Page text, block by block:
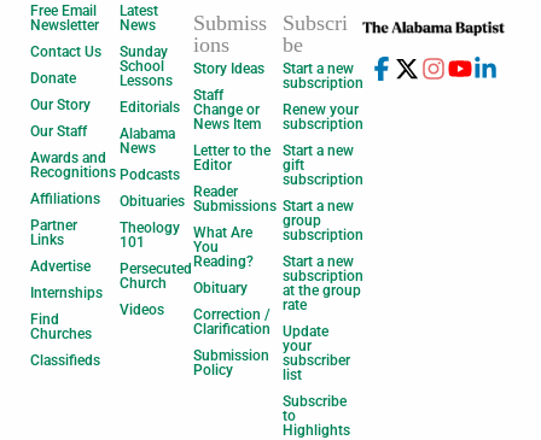
Free Email
Newsletter
Contact Us
Donate
Our Story
Our Staff
Awards and
Recognitions
Affiliations
Partner
Links
Advertise
Internships
Find
Churches
Classifieds
Latest
News
Sunday
School
Lessons
Editorials
Alabama
News
Podcasts
Obituaries
Theology
101
Persecuted
Church
Videos
Submiss
ions
Story Ideas
Staff
Change or
News Item
Letter to the
Editor
Reader
Submissions
What Are
You
Reading?
Obituary
Correction /
Clarification
Submission
Policy
Subscri
be
Start a new
subscription
Renew your
subscription
Start a new
gift
subscription
Start a new
group
subscription
Start a new
subscription
at the group
rate
Update
your
subscriber
list
Subscribe
to
Highlights